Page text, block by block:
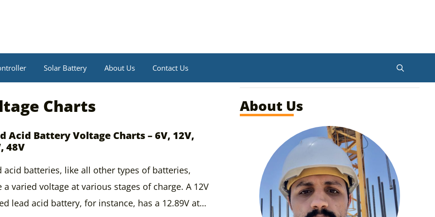
Solar Battery About Us Contact Us
Charts
Acid Battery Voltage Charts – 6V, 12V,
48V
acid batteries, like all other types of batteries,
a varied voltage at various stages of charge. A 12V
lead acid battery, for instance, has a 12.89V at…
About Us